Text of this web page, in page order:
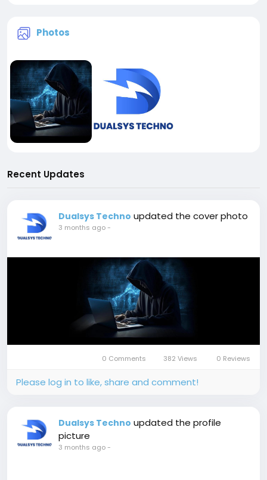
Photos
Recent Updates
Dualsys Techno updated the cover photo
3 months ago-
0 Comments 382 Views 0 Reviews
Please log in to like, share and comment!
Dualsys Techno updated the profile
picture
3 months ago-